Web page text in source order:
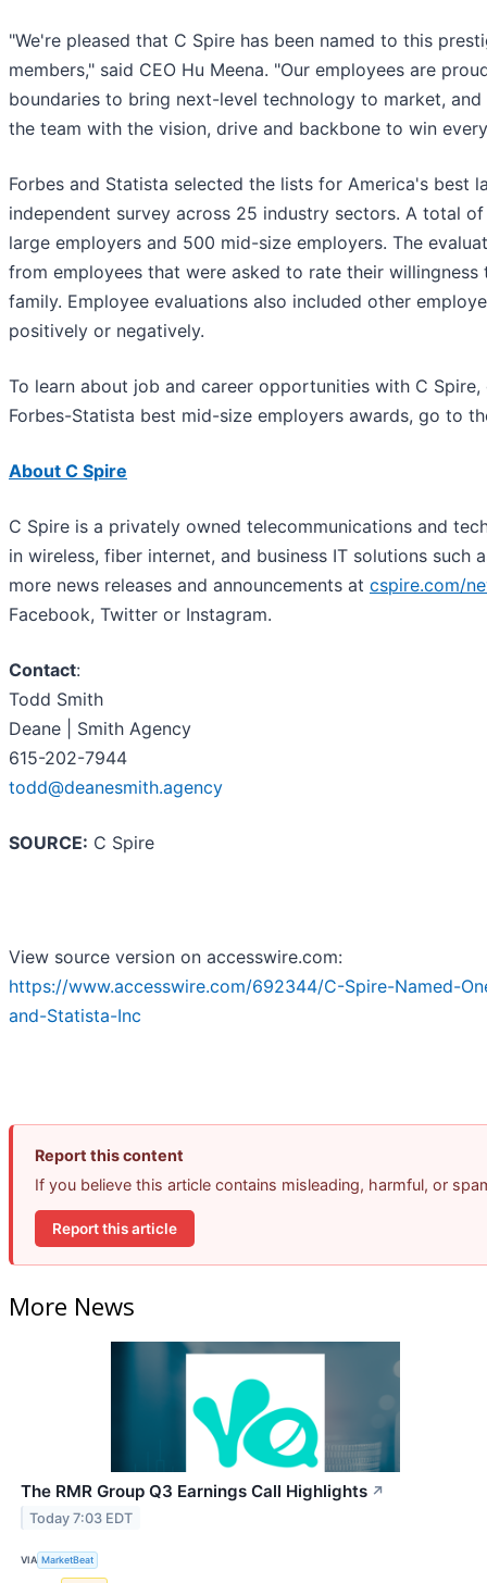
"We're pleased that C Spire has been named to this
members," said CEO Hu Meena. "Our employees are
boundaries to bring next-level technology to market,
the team with the vision, drive and backbone to win
Forbes and Statista selected the lists for America's best
independent survey across 25 industry sectors. A total
large employers and 500 mid-size employers. The
from employees that were asked to rate their
family. Employee evaluations also included other
positively or negatively.
To learn about job and career opportunities with C
Forbes-Statista best mid-size employers awards, go to
About C Spire
C Spire is a privately owned telecommunications and
in wireless, fiber internet, and business IT solutions such
more news releases and announcements at cspire.com/
Facebook, Twitter or Instagram.
Contact:
Todd Smith
Deane | Smith Agency
615-202-7944
todd@deanesmith.agency
SOURCE: C Spire
View source version on accesswire.com:
https://www.accesswire.com/692344/C-Spire-Named-
and-Statista-Inc
Report this content
If you believe this article contains misleading, harmful, or
Report this article
More News
The RMR Group Q3 Earnings Call Highlights ↗
Today 7:03 EDT
VIA MarketBeat